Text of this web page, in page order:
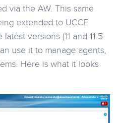
via the AW. This same
extended to UCCE
versions (11 and 11.5
use it to manage agents,
Here is what it looks